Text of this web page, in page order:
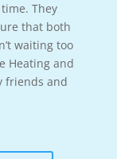
They
that both
waiting too
Heating and
friends and